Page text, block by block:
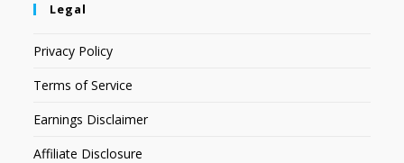
Legal
Privacy Policy
Terms of Service
Earnings Disclaimer
Affiliate Disclosure